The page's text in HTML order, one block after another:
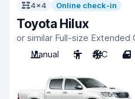
4x4 Online check-in
Toyota Hilux
or similar Full-size Extended
Manual
5 A/C 4